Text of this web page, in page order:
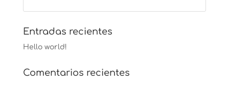
Entradas recientes
Hello world!
Comentarios recientes